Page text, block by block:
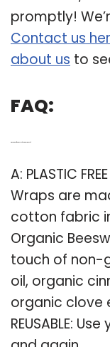
promptly!
Contact us
about us to
FAQ:
A: PLASTIC
Wraps are
cotton fabric
Organic
touch of non-
oil, organic
organic clove
REUSABLE: